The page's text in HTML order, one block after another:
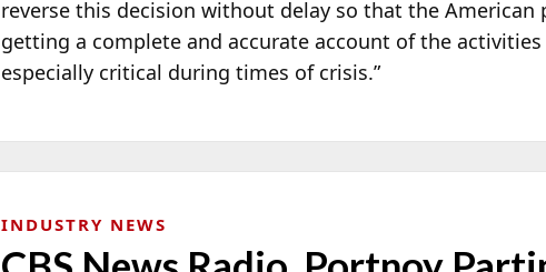
reverse this decision without delay so that the
getting a complete and accurate account of the
especially critical during times of crisis.”
INDUSTRY NEWS